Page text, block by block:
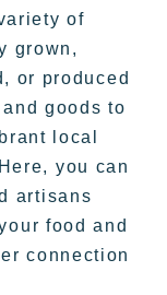
of
grown,
or produced
goods to
local
you can
artisans
food and
connection